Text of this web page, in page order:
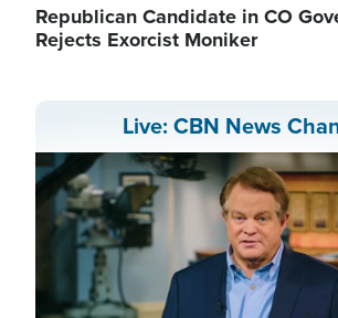
Republican Candidate in CO
Rejects Exorcist Moniker
Live: CBN News